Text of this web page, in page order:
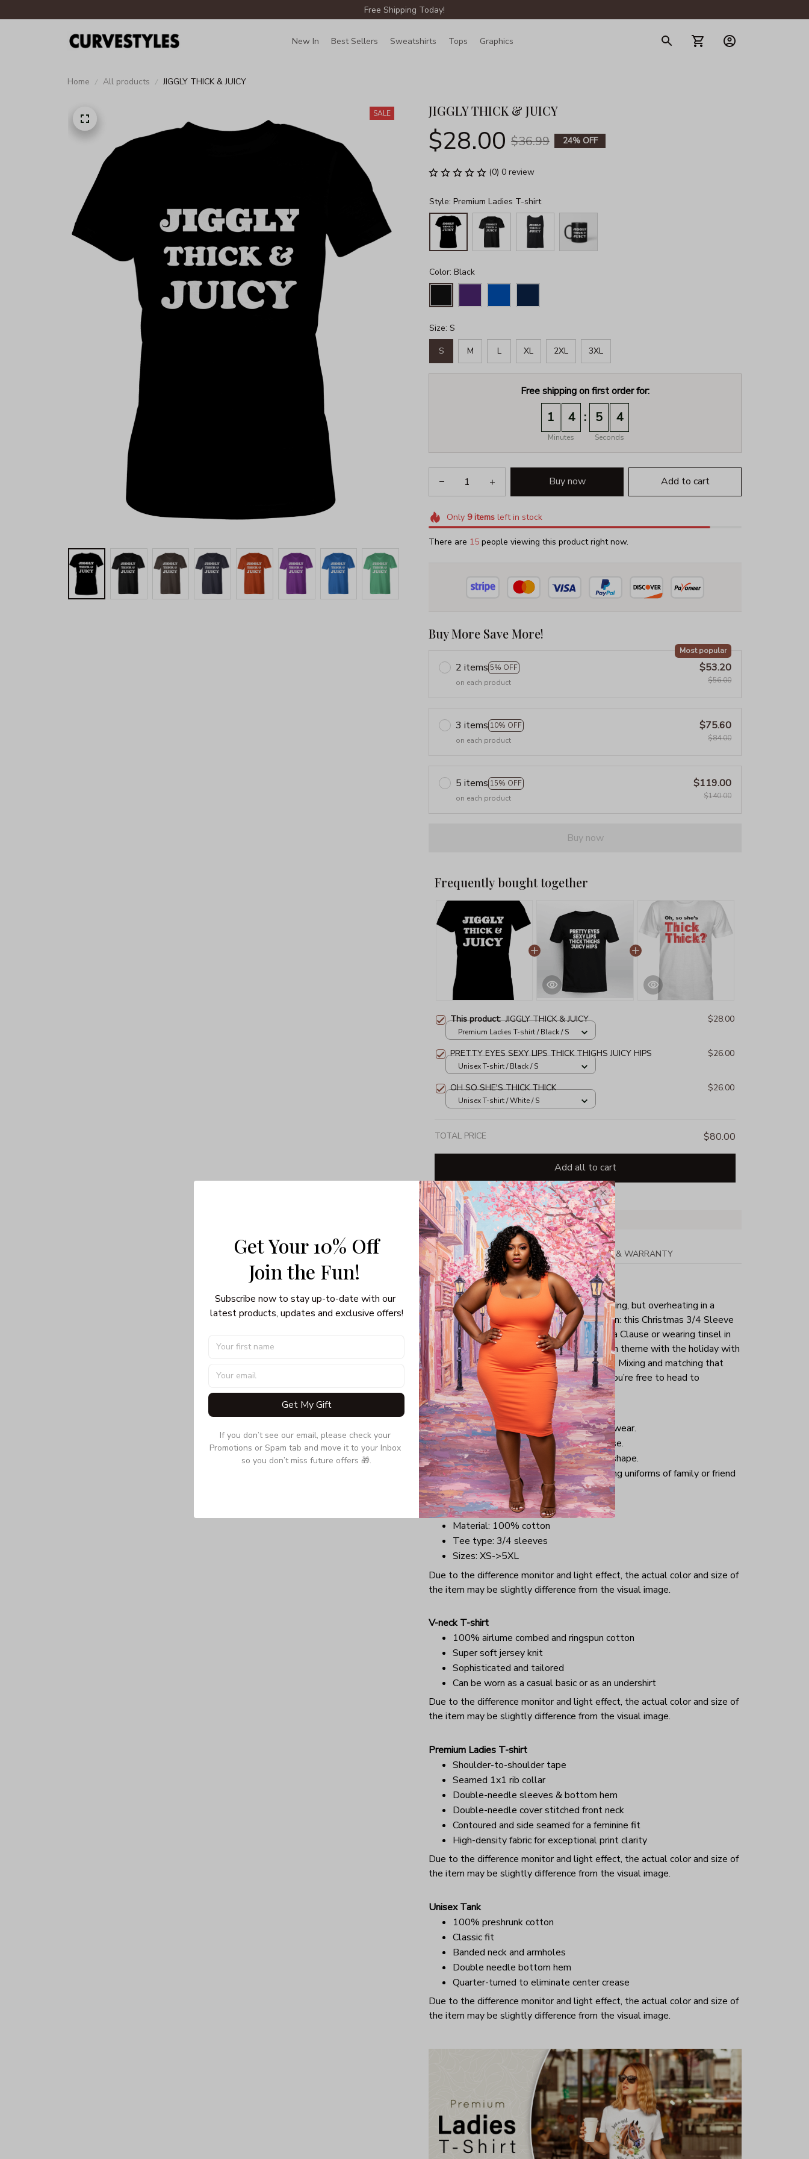
Free Shipping Today!
New In Best Sellers Sweatshirts Tops Graphics
Home All products JIGGLY THICK & JUICY
SALE JIGGLY THICK & JUICY
$28.00 $36.99 24% OFF
(0) 0 review
Style: Premium Ladies T-shirt
Color: Black
Size: S
S M L XL 2XL 3XL
Free shipping on first order for:
1 4
Minutes
: 5 3
Seconds
Buy now Add to cart
Only 9itemsleft in stock
There are 19 people viewing this product right now.
Buy More Save More!
2 items 5% OFF
Most popular
on each product
$53.20
$56.00
3 items 10% OFF
on each product
$75.60
$84.00
5 items 15% OFF
on each product
$119.00
$140.00
Buy now
Frequently bought together
This product:JIGGLY THICK & JUICY $28.00
Premium Ladies T-shirt / Black / S
PRETTY EYES SEXY LIPS THICK THIGHS JUICY HIPS $26.00
Unisex T-shirt / Black / S
OH SO SHE'S THICK THICK $26.00
Unisex T-shirt / White / S
TOTAL PRICE $80.00
Add all to cart
Share:
PRODUCT DETAIL SHIPPING RETURN & WARRANTY
3/4 Sleeve Raglan Tee
If getting festive on Christmas day is your thing, but overheating in a
sweater isn’t, you’ve got the perfect solution: this Christmas 3/4 Sleeve
Raglan Tee. Forget dressing as a sexy Santa Clause or wearing tinsel in
your hair, now you can subtly keep yourself in theme with the holiday with
a tee that will perfectly tuck into your jeans. Mixing and matching that
comfortable outfit with a pair of sneakers, you’re free to head to
anywhere you want at Christmas.
Benefits:
Lightweight, soft, and comfortable to wear.
Long-lasting garment good for daily use.
Highly elastic collar helping retain its shape.
Perfect design for Christmas-welcoming uniforms of family or friend
groups.
Details:
Material: 100% cotton
Tee type: 3/4 sleeves
Sizes: XS->5XL
Due to the difference monitor and light effect, the actual color and size of
the item may be slightly difference from the visual image.
V-neck T-shirt
100% airlume combed and ringspun cotton
Super soft jersey knit
Sophisticated and tailored
Can be worn as a casual basic or as an undershirt
Due to the difference monitor and light effect, the actual color and size of
the item may be slightly difference from the visual image.
Premium Ladies T-shirt
Shoulder-to-shoulder tape
Seamed 1x1 rib collar
Double-needle sleeves & bottom hem
Double-needle cover stitched front neck
Contoured and side seamed for a feminine fit
High-density fabric for exceptional print clarity
Due to the difference monitor and light effect, the actual color and size of
the item may be slightly difference from the visual image.
Unisex Tank
100% preshrunk cotton
Classic fit
Banded neck and armholes
Double needle bottom hem
Quarter-turned to eliminate center crease
Due to the difference monitor and light effect, the actual color and size of
the item may be slightly difference from the visual image.
Get Your 10% Off
Join the Fun!
Subscribe now to stay up-to-date with our
latest products, updates and exclusive offers!
Get My Gift
If you don’t see our email, please check your
Promotions or Spam tab and move it to your Inbox
so you don’t miss future offers 🎁.